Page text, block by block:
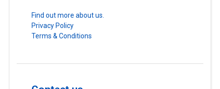
Find out more about us.
Privacy Policy
Terms & Conditions